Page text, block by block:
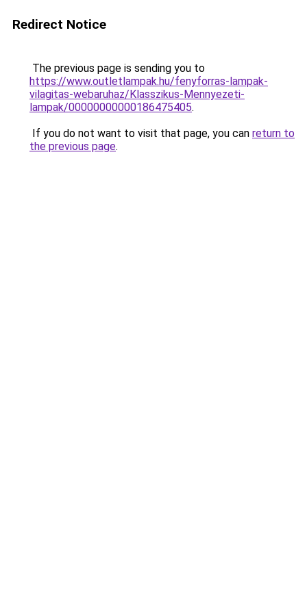
Redirect Notice
The previous page is sending you to
https://www.outletlampak.hu/fenyforras-lampak-
vilagitas-webaruhaz/Klasszikus-Mennyezeti-
lampak/00000000000186475405.
If you do not want to visit that page, you can return to
the previous page.